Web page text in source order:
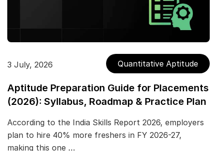
3 July, 2026 Quantitative Aptitude
Aptitude Preparation Guide for Placements
(2026): Syllabus, Roadmap & Practice Plan
According to the India Skills Report 2026, employers
plan to hire 40% more freshers in FY 2026-27,
making this one …